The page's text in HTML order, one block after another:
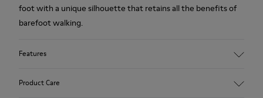
foot with a unique silhouette that retains all the benefits of
barefoot walking.
Features
Product Care